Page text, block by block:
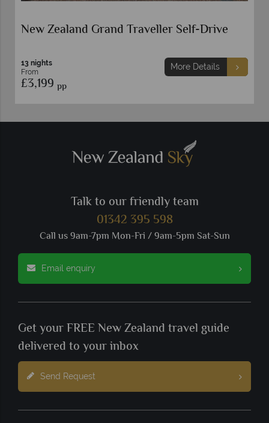
New Zealand Grand Traveller Self-Drive
13 nights
From
£3,199 pp
More Details
Talk to our friendly team
01342 395 598
Call us 9am-7pm Mon-Fri / 9am-5pm Sat-Sun
Email enquiry
Get your FREE New Zealand travel guide
delivered to your inbox
Send Request